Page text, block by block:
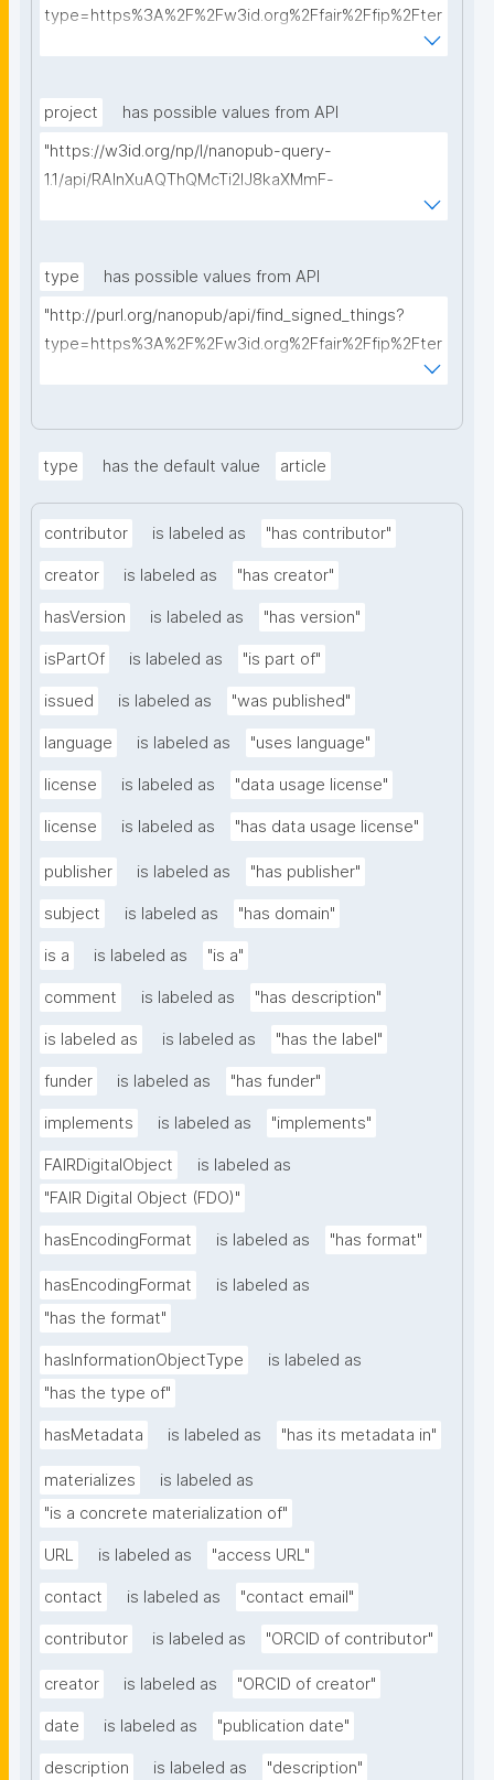
type=https%3A%2F%2Fw3id.org%2Ffair%2Ffip%2Fter
project
has possible values from API
"https://w3id.org/np/l/nanopub-query-
1.1/api/RAInXuAQThQMcTi2lJ8kaXMmF-
i8D4ZMrkuZhZ1uWeoQ8/get-projects?searchterm="
type
has possible values from API
"http://purl.org/nanopub/api/find_signed_things?
type=https%3A%2F%2Fw3id.org%2Ffair%2Ffip%2Fter
type has the default value article
contributor is labeled as "has contributor"
creator is labeled as "has creator"
hasVersion is labeled as "has version"
isPartOf is labeled as "is part of"
issued is labeled as "was published"
language is labeled as "uses language"
license is labeled as "data usage license"
license is labeled as "has data usage license"
publisher is labeled as "has publisher"
subject is labeled as "has domain"
is a is labeled as "is a"
comment is labeled as "has description"
is labeled as is labeled as "has the label"
funder is labeled as "has funder"
implements is labeled as "implements"
FAIRDigitalObject
is labeled as
"FAIR Digital Object (FDO)"
hasEncodingFormat is labeled as "has format"
hasEncodingFormat
is labeled as
"has the format"
hasInformationObjectType
is labeled as
"has the type of"
hasMetadata is labeled as "has its metadata in"
materializes
is labeled as
"is a concrete materialization of"
URL is labeled as "access URL"
contact is labeled as "contact email"
contributor is labeled as "ORCID of contributor"
creator is labeled as "ORCID of creator"
date is labeled as "publication date"
description is labeled as "description"